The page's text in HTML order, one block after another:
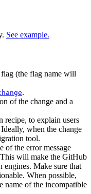
See example.
(the flag name will
.
of the change and a
recipe, to explain users
when the change
tool.
of the error message
will make the GitHub
engines. Make sure that
When possible,
name of the incompatible